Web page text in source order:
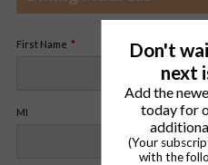
Don't
next
Add the
today for
(Your
with the
First Name
MI